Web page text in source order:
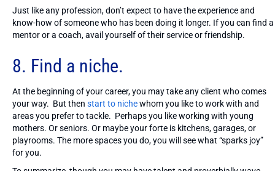
Just like any profession, don’t expect to have the experience and
know-how of someone who has been doing it longer. If you can find a
mentor or a coach, avail yourself of their service or friendship.
8. Find a niche.
At the beginning of your career, you may take any client who comes
your way. But then start to nichewhom you like to work with and
areas you prefer to tackle. Perhaps you like working with young
mothers. Or seniors. Or maybe your forte is kitchens, garages, or
playrooms. The more spaces you do, you will see what “sparks joy”
for you.